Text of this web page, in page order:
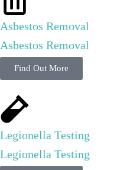
Asbestos Removal
Asbestos Removal
Find Out More
Legionella Testing
Legionella Testing